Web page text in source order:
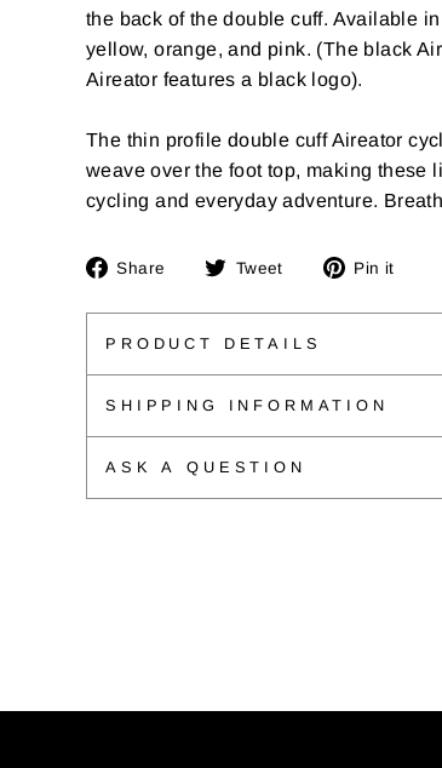
the back of the double cuff. Available
yellow, orange, and pink. (The black
Aireator features a black logo).
The thin profile double cuff Aireator
weave over the foot top, making these
cycling and everyday adventure.
Share
ShareTweet
Tweet Pin it
PRODUCT DETAILS
SHIPPING INFORMATION
ASK A QUESTION